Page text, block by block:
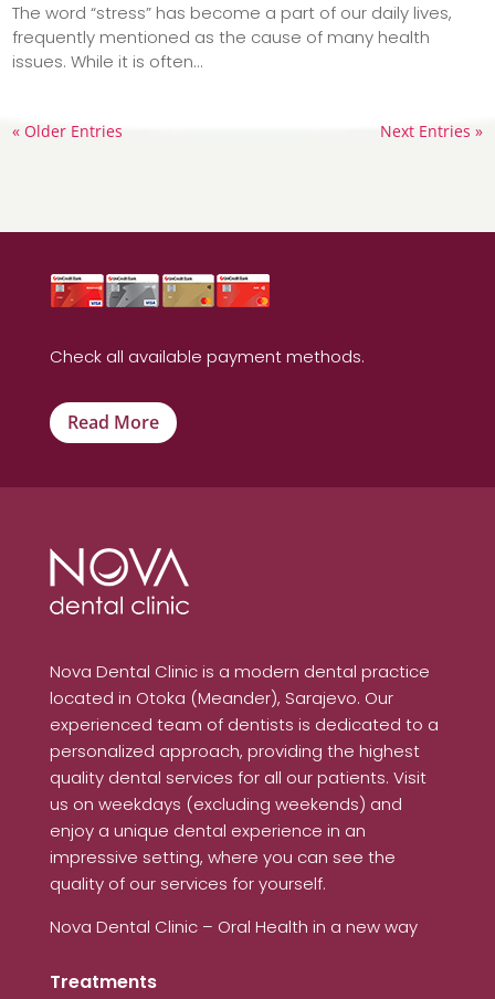
The word “stress” has become a part of our daily lives,
frequently mentioned as the cause of many health
issues. While it is often...
« Older Entries Next Entries »
Check all available payment methods.
Read More
Nova Dental Clinic is a modern dental practice
located in Otoka (Meander), Sarajevo. Our
experienced team of dentists is dedicated to a
personalized approach, providing the highest
quality dental services for all our patients. Visit
us on weekdays (excluding weekends) and
enjoy a unique dental experience in an
impressive setting, where you can see the
quality of our services for yourself.
Nova Dental Clinic – Oral Health in a new way
Treatments